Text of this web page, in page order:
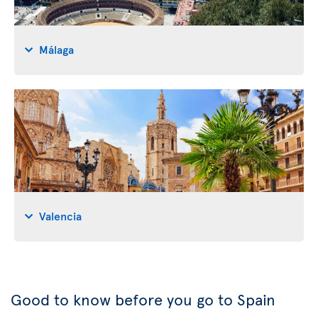
Málaga
Valencia
Good to know before you go to Spain